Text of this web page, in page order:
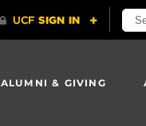
ALUMNI & GIVING